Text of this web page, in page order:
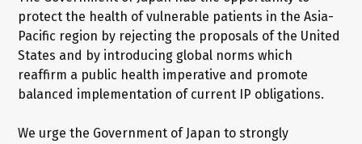
protect the health of vulnerable patients in the Asia-
Pacific region by rejecting the proposals of the United
States and by introducing global norms which
reaffirm a public health imperative and promote
balanced implementation of current IP obligations.
We urge the Government of Japan to strongly